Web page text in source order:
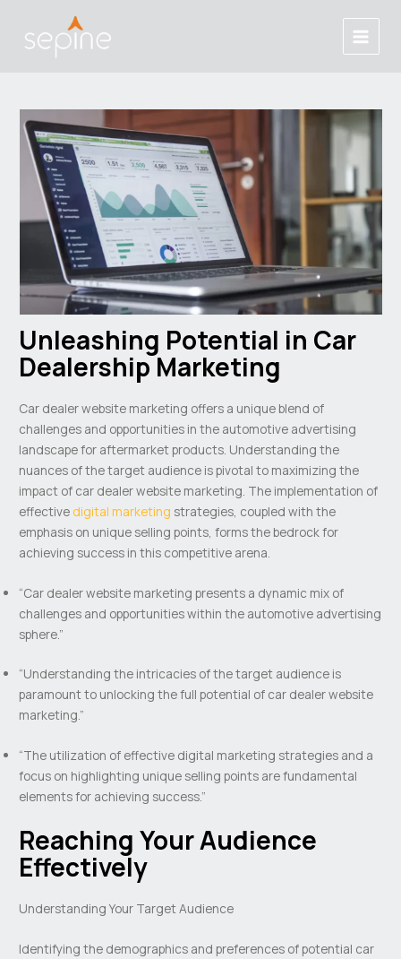
content
Main
Menu
Unleashing Potential in Car
Dealership Marketing
Car dealer website marketing offers a unique blend of
challenges and opportunities in the automotive advertising
landscape for aftermarket products. Understanding the
nuances of the target audience is pivotal to maximizing the
impact of car dealer website marketing. The implementation of
effective digital marketing strategies, coupled with the
emphasis on unique selling points, forms the bedrock for
achieving success in this competitive arena.
“Car dealer website marketing presents a dynamic mix of
challenges and opportunities within the automotive advertising
sphere.”
“Understanding the intricacies of the target audience is
paramount to unlocking the full potential of car dealer website
marketing.”
“The utilization of effective digital marketing strategies and a
focus on highlighting unique selling points are fundamental
elements for achieving success.”
Reaching Your Audience
Effectively
Understanding Your Target Audience
Identifying the demographics and preferences of potential car
navigation